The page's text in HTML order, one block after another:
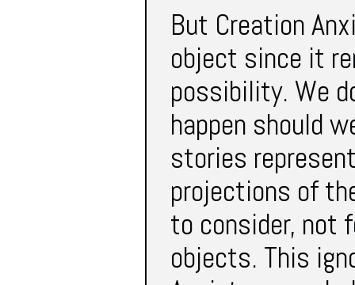
But Creation
object since it
possibility. We
happen should
stories
projections of
to consider, not
objects. This